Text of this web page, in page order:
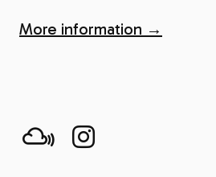
More information →